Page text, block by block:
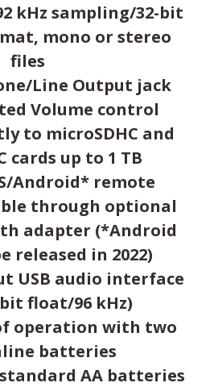
kHz sampling/32-bit
mono or stereo
files
Line Output jack
Volume control
to microSDHC and
cards up to 1 TB
Android* remote
through optional
adapter (*Android
released in 2022)
USB audio interface
float/96 kHz)
operation with two
batteries
AA batteries